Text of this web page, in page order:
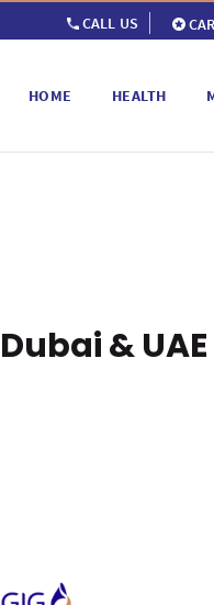
CALL US
HOME HEALTH
& UAE